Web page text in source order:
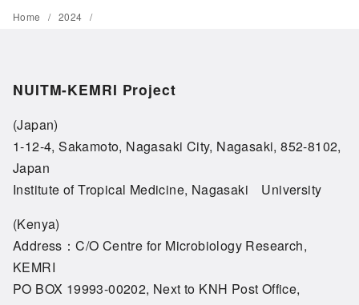
Home 2024
NUITM-KEMRI Project
(Japan)
1-12-4, Sakamoto, Nagasaki City, Nagasaki, 852-8102,
Japan
Institute of Tropical Medicine, Nagasaki University
(Kenya)
Address：C/O Centre for Microbiology Research,
KEMRI
PO BOX 19993-00202, Next to KNH Post Office,